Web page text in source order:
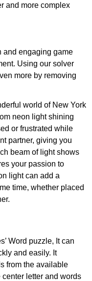
and more complex
and engaging game
Using our solver
more by removing
world of New York
neon light shining
or frustrated while
partner, giving you
beam of light shows
your passion to
light can add a
time, whether placed
Word puzzle, It can
and easily. It
from the available
letter and words